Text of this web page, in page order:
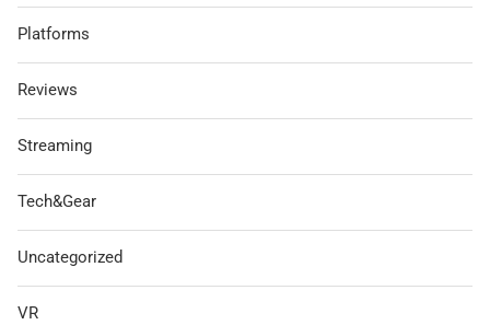
Platforms
Reviews
Streaming
Tech&Gear
Uncategorized
VR